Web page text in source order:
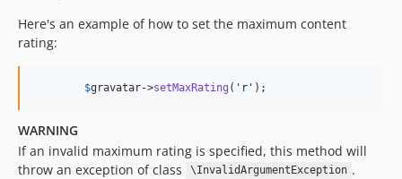
Here's an example of how to set the maximum content
rating:
$gravatar->setMaxRating ( ' r ' );
WARNING
If an invalid maximum rating is specified, this method will
throw an exception of class
\InvalidArgumentException .